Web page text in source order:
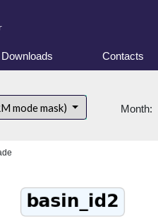
Contacts
mode mask) Month: